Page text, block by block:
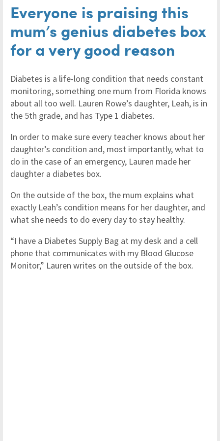
Everyone is praising this
mum’s genius diabetes box
for a very good reason
Diabetes is a life-long condition that needs constant
monitoring, something one mum from Florida knows
about all too well. Lauren Rowe’s daughter, Leah, is in
the 5th grade, and has Type 1 diabetes.
In order to make sure every teacher knows about her
daughter’s condition and, most importantly, what to
do in the case of an emergency, Lauren made her
daughter a diabetes box.
On the outside of the box, the mum explains what
exactly Leah’s condition means for her daughter, and
what she needs to do every day to stay healthy.
“I have a Diabetes Supply Bag at my desk and a cell
phone that communicates with my Blood Glucose
Monitor,” Lauren writes on the outside of the box.